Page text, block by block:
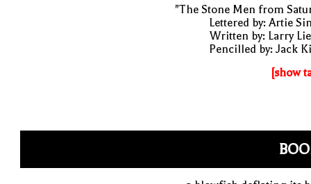
"The Stone Men from
Lettered by: Artie
Written by: Larry
Pencilled by: Jack
[show